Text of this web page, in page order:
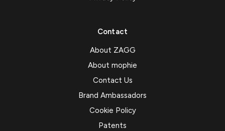
Contact
About ZAGG
About mophie
Contact Us
Brand Ambassadors
Cookie Policy
Patents